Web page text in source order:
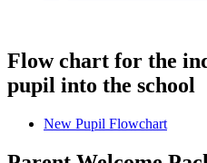
Flow chart for the
pupil into the school
New Pupil Flowchart